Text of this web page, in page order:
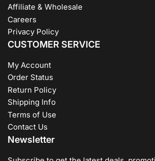
Affiliate & Wholesale
Careers
Privacy Policy
CUSTOMER SERVICE
My Account
Order Status
Return Policy
Shipping Info
Terms of Use
Contact Us
Newsletter